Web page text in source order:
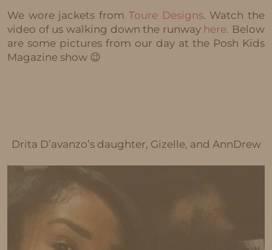
We wore jackets from Toure Designs. Watch the
video of us walking down the runway here. Below
are some pictures from our day at the Posh Kids
Magazine show 😉
Drita D’avanzo’s daughter, Gizelle, and AnnDrew